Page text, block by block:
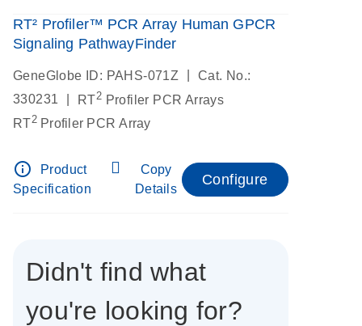
RT² Profiler™ PCR Array Human GPCR
Signaling PathwayFinder
GeneGlobe ID: PAHS-071Z
Cat. No.:
330231
RT2 Profiler PCR Arrays
RT2Profiler PCR Array
info_outline
Product
Specification
Copy
Details
Configure
Didn't find what
you're looking for?